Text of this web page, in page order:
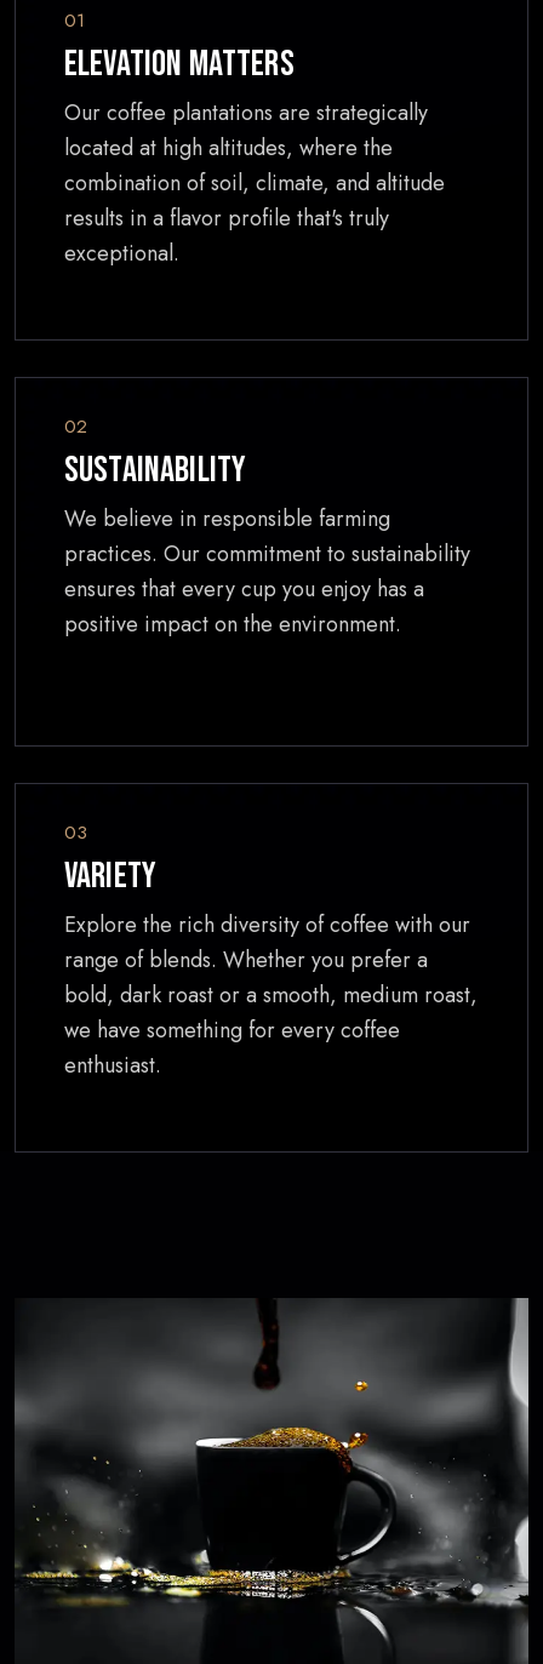
01
Elevation Matters
Our coffee plantations are strategically
located at high altitudes, where the
combination of soil, climate, and altitude
results in a flavor profile that's truly
exceptional.
02
Sustainability
We believe in responsible farming
practices. Our commitment to sustainability
ensures that every cup you enjoy has a
positive impact on the environment.
03
Variety
Explore the rich diversity of coffee with our
range of blends. Whether you prefer a
bold, dark roast or a smooth, medium roast,
we have something for every coffee
enthusiast.